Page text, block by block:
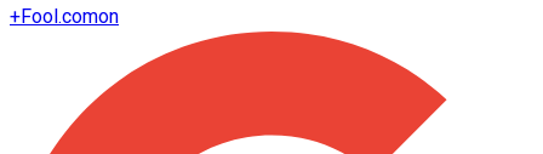
+Fool.comon